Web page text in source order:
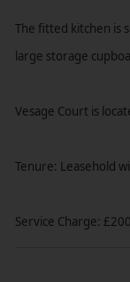
The fitted kitchen is
large storage
Vesage Court is
Tenure: Leasehold
Service Charge: